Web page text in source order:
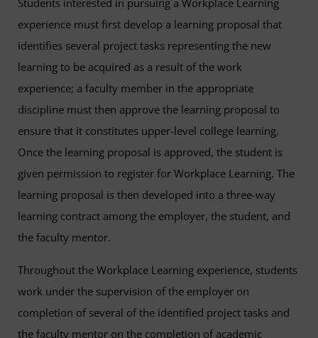
experience must first develop a learning proposal that
identifies several project tasks representing the new
learning to be acquired as a result of the work
experience; a faculty member in the appropriate
discipline must then approve the learning proposal to
ensure that it constitutes upper-level college learning.
Once the learning proposal is approved, the student is
given permission to register for Workplace Learning. The
learning proposal is then developed into a three-way
learning contract among the employer, the student, and
the faculty mentor.
Throughout the Workplace Learning experience, students
work under the supervision of the employer on
completion of several of the identified project tasks and
the faculty mentor on the completion of academic